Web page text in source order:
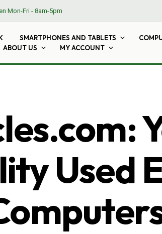
Mon-Fri - 8am-5pm
SMARTPHONES AND TABLETS
ABOUT US MY ACCOUNT
Used